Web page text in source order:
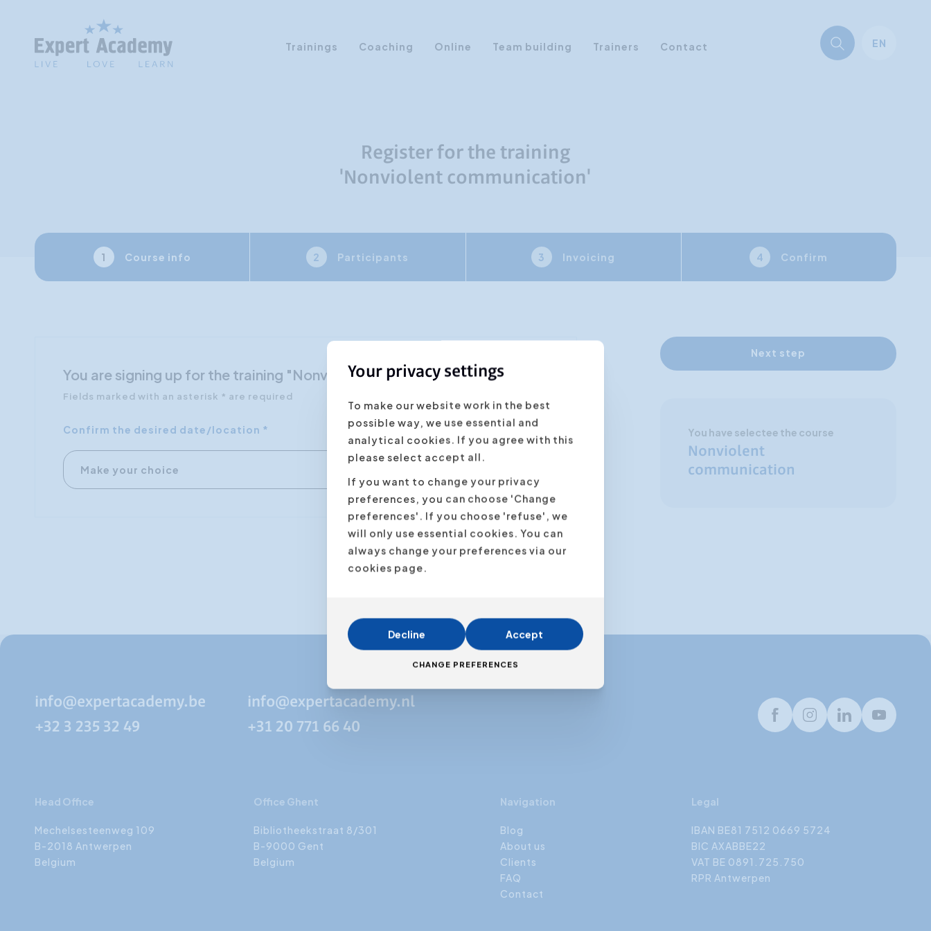
Trainings
Sales Training Courses
Leadership Training
Time Management
Personality Profiles
HR Training
Coaching Online Team building Trainers Contact EN
Register for the training
'Nonviolent communication'
1 Course info 2 Participants 3 Invoicing 4 Confirm
Next step
You have selectee the course
Nonviolent
communication
You are signing up for the training "Nonviolent communication"
Fields marked with an asterisk * are required
Confirm the desired date/location *
info@expertacademy.be
+32 3 235 32 49
info@expertacademy.nl
+31 20 771 66 40
FacebookInstagramLinkedInYoutube
Head Office
Mechelsesteenweg 109
B-2018 Antwerpen
Belgium
Office Ghent
Bibliotheekstraat 8/301
B-9000 Gent
Belgium
Navigation
Blog
About us
Clients
FAQ
Contact
Legal
IBAN BE81 7512 0669 5724
BIC AXABBE22
VAT BE 0891.725.750
RPR Antwerpen
Your privacy settings
To make our website work in the best
possible way, we use essential and
analytical cookies. If you agree with this
please select accept all.
If you want to change your privacy
preferences, you can choose 'Change
preferences'. If you choose 'refuse', we
will only use essential cookies. You can
always change your preferences via our
cookies page.
Decline Accept
CHANGE PREFERENCES